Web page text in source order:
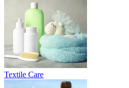
Textile Care